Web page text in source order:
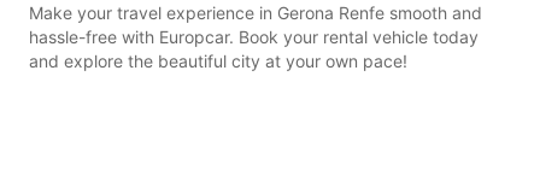
Make your travel experience in Gerona Renfe smooth and
hassle-free with Europcar. Book your rental vehicle today
and explore the beautiful city at your own pace!